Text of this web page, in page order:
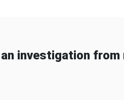
investigation